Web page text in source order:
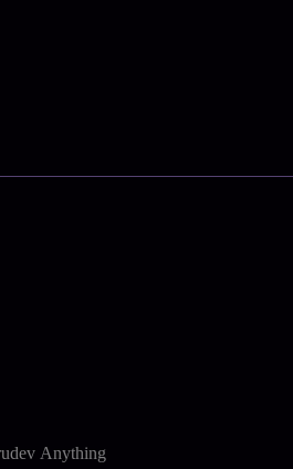
Anything